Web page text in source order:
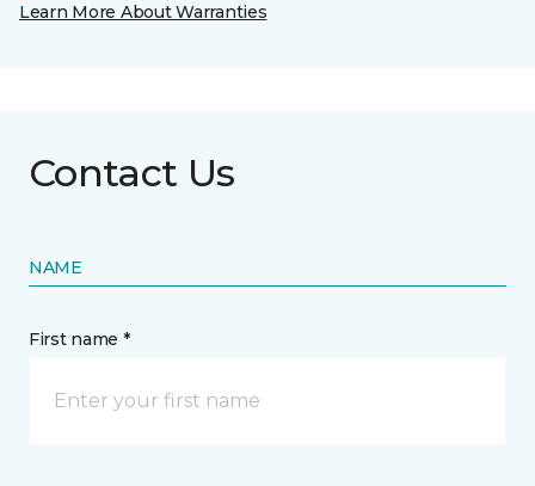
Learn More About Warranties
Contact Us
NAME
First name *